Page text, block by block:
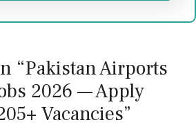
“Pakistan Airports
2026 — Apply
Vacancies”